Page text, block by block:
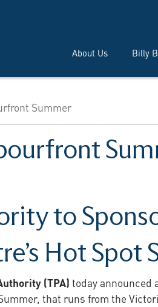
About Us Billy
Summer
to
Hot Spot
(TPA)today announced
that runs from the